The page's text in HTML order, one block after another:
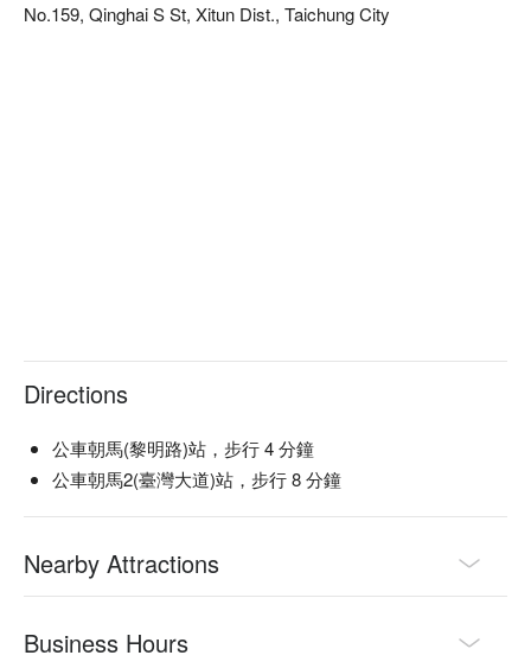
No.159, Qinghai S St, Xitun Dist., Taichung City
Directions
公車朝馬(黎明路)站，步行 4 分鐘
公車朝馬2(臺灣大道)站，步行 8 分鐘
Nearby Attractions
Business Hours